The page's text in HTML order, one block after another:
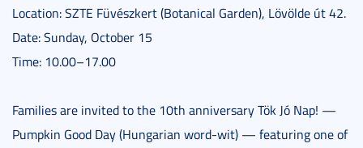
Location: SZTE Füvészkert (Botanical Garden), Lövölde út 42.
Date: Sunday, October 15
Time: 10.00–17.00
Families are invited to the 10th anniversary Tök Jó Nap! —
Pumpkin Good Day (Hungarian word-wit) — featuring one of